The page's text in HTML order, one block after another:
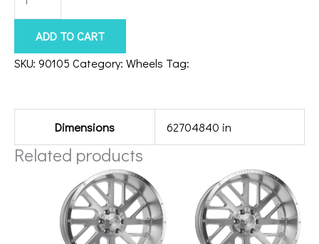
Axe
Black
ADD TO CART
SKU: 90105 Category: Wheels Tag:
Dimensions 62704840 in
Related products